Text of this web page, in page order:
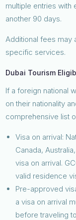
multiple entries with
another 90 days.
Additional fees
specific services.
Dubai Tourism
If a foreign national
on their nationality
comprehensive list
Visa on arrival:
Canada,
visa on arrival.
valid residence
Pre-approved
a visa on arrival
before traveling